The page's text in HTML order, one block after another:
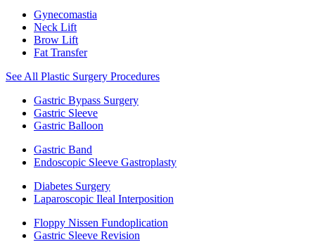
Gynecomastia
Neck Lift
Brow Lift
Fat Transfer
See All Plastic Surgery Procedures
Gastric Bypass Surgery
Gastric Sleeve
Gastric Balloon
Gastric Band
Endoscopic Sleeve Gastroplasty
Diabetes Surgery
Laparoscopic Ileal Interposition
Floppy Nissen Fundoplication
Gastric Sleeve Revision